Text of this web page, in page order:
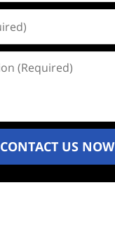
CONTACT US NOW